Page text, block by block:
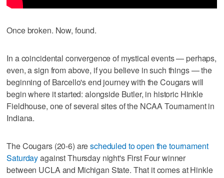
Once broken. Now, found.
In a coincidental convergence of mystical events — perhaps,
even, a sign from above, if you believe in such things — the
beginning of Barcello's end journey with the Cougars will
begin where it started: alongside Butler, in historic Hinkle
Fieldhouse, one of several sites of the NCAA Tournament in
Indiana.
The Cougars (20-6) arescheduled to open the tournament
Saturdayagainst Thursday night's First Four winner
between UCLA and Michigan State. That it comes at Hinkle